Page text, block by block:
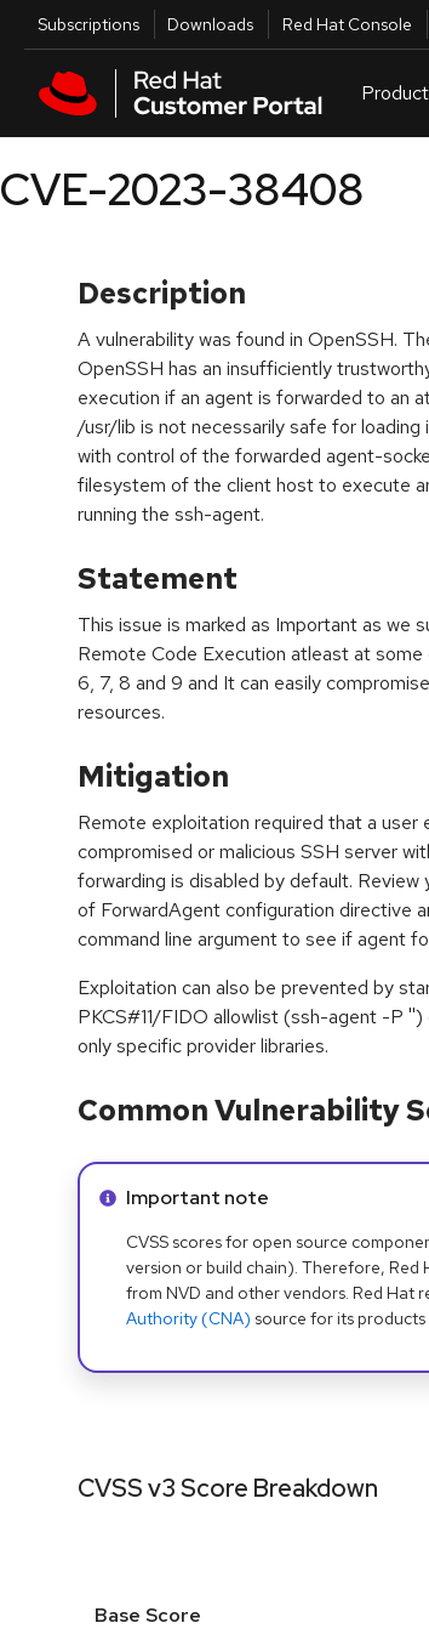
Skip to main content
Utilities
Subscriptions Downloads Red Hat Console
CVE-2023-38408
Description
A vulnerability was found in OpenSSH.
OpenSSH has an insufficiently
execution if an agent is forwarded to an
/usr/lib is not necessarily safe for
with control of the forwarded agent-
filesystem of the client host to execute
running the ssh-agent.
Statement
This issue is marked as Important as we
Remote Code Execution atleast at
6, 7, 8 and 9 and It can easily
resources.
Mitigation
Remote exploitation required that a user
compromised or malicious SSH server
forwarding is disabled by default.
of ForwardAgent configuration directive
command line argument to see if agent
Exploitation can also be prevented by
PKCS#11/FIDO allowlist (ssh-agent -P
only specific provider libraries.
Common Vulnerability
Info alert:
Important note
CVSS scores for open source
version or build chain). Therefore,
from NVD and other vendors. Red Hat
Authority (CNA) source for its products
CVSS v3 Score Breakdown
Base Score